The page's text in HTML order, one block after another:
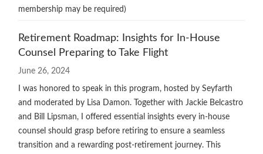
membership may be required)
Retirement Roadmap: Insights for In-House
Counsel Preparing to Take Flight
June 26, 2024
I was honored to speak in this program, hosted by Seyfarth
and moderated by Lisa Damon. Together with Jackie Belcastro
and Bill Lipsman, I offered essential insights every in-house
counsel should grasp before retiring to ensure a seamless
transition and a rewarding post-retirement journey. This